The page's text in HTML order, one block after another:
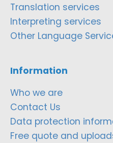
Translation services
Interpreting services
Other Language
Information
Who we are
Contact Us
Data protection
Free quote and